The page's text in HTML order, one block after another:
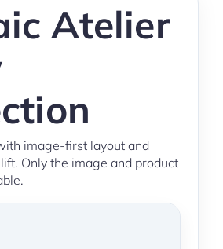
Atelier
image-first layout and
Only the image and product